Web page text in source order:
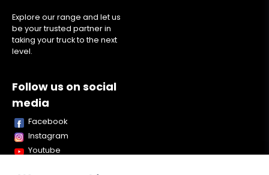
Explore our range and let us
be your trusted partner in
taking your truck to the next
level.
Follow us on social
media
Facebook
Instagram
Youtube